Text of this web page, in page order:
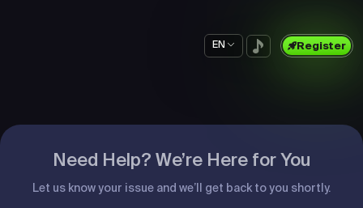
EN Register
Need Help? We’re Here for You
Let us know your issue and we’ll get back to you shortly.